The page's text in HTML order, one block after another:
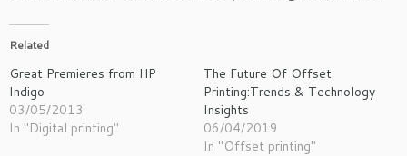
Related
Great Premieres from HP
Indigo
03/05/2013
In "Digital printing"
The Future Of Offset
Printing:Trends & Technology
Insights
06/04/2019
In "Offset printing"